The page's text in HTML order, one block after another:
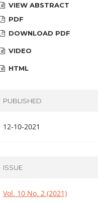
VIEW ABSTRACT
PDF
DOWNLOAD PDF
VIDEO
HTML
PUBLISHED
12-10-2021
ISSUE
Vol. 10 No. 2 (2021)